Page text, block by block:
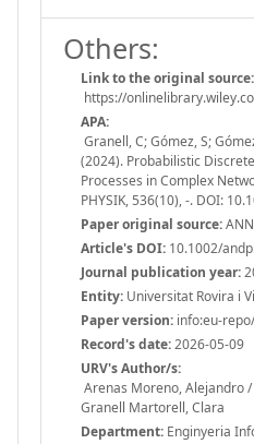
Others:
Link to the original source:
https://
APA:
Granell, C; Gómez, S;
(2024). Probabilistic
Processes in Complex
PHYSIK, 536(10), -. DOI:
Paper original source:
Article's DOI: 10.1002/
Journal publication year:
Entity: Universitat Rovira i
Paper version: info:eu-
Record's date:2026-05-09
URV's Author/s:
Arenas Moreno, Alejandro
Granell Martorell, Clara
Department: Enginyeria